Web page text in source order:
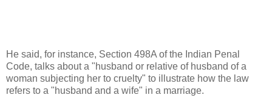
He said, for instance, Section 498A of the Indian Penal
Code, talks about a "husband or relative of husband of a
woman subjecting her to cruelty" to illustrate how the law
refers to a "husband and a wife" in a marriage.